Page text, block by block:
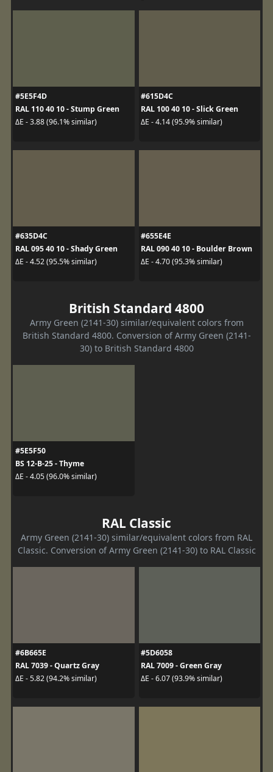
#5E5F4D
RAL 110 40 10 - Stump Green
ΔE - 3.88 (96.1% similar)
#615D4C
RAL 100 40 10 - Slick Green
ΔE - 4.14 (95.9% similar)
#635D4C
RAL 095 40 10 - Shady Green
ΔE - 4.52 (95.5% similar)
#655E4E
RAL 090 40 10 - Boulder Brown
ΔE - 4.70 (95.3% similar)
British Standard 4800
Army Green (2141-30) similar/equivalent colors from
British Standard 4800. Conversion of Army Green (2141-
30) to British Standard 4800
#5E5F50
BS 12-B-25 - Thyme
ΔE - 4.05 (96.0% similar)
RAL Classic
Army Green (2141-30) similar/equivalent colors from RAL
Classic. Conversion of Army Green (2141-30) to RAL Classic
#6B665E
RAL 7039 - Quartz Gray
ΔE - 5.82 (94.2% similar)
#5D6058
RAL 7009 - Green Gray
ΔE - 6.07 (93.9% similar)